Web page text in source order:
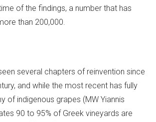
of the findings, a number that has
than 200,000.
several chapters of reinvention since
and while the most recent has fully
of indigenous grapes (MW Yiannis
90 to 95% of Greek vineyards are